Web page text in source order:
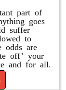
part of
goes
suffer
to
odds are
off’ your
and for all.